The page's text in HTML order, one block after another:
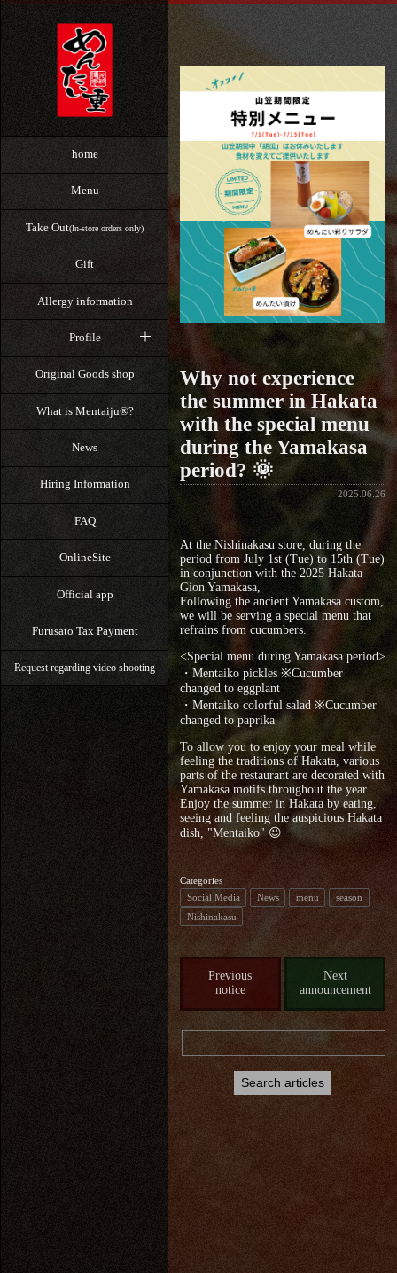
home
Menu
Take Out(In-store orders only)
Gift
Allergy information
Profile
Original Goods shop
What is Mentaiju®?
News
Hiring Information
FAQ
OnlineSite
Official app
Furusato Tax Payment
Request regarding video shooting
Why not experience
the summer in Hakata
with the special menu
during the Yamakasa
period? 🌞
2025.06.26
At the Nishinakasu store, during the
period from July 1st (Tue) to 15th (Tue)
in conjunction with the 2025 Hakata
Gion Yamakasa,
Following the ancient Yamakasa custom,
we will be serving a special menu that
refrains from cucumbers.
<Special menu during Yamakasa period>
・Mentaiko pickles ※Cucumber
changed to eggplant
・Mentaiko colorful salad ※Cucumber
changed to paprika
To allow you to enjoy your meal while
feeling the traditions of Hakata, various
parts of the restaurant are decorated with
Yamakasa motifs throughout the year.
Enjoy the summer in Hakata by eating,
seeing and feeling the auspicious Hakata
dish, "Mentaiko" 😉
Categories
Social Media
News menu
season
Nishinakasu
Previous
notice
Next
announcement